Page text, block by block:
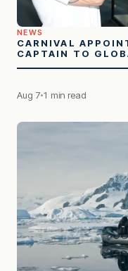
NEWS
CARNIVAL
CAPTAIN TO
Aug 7 1 min read